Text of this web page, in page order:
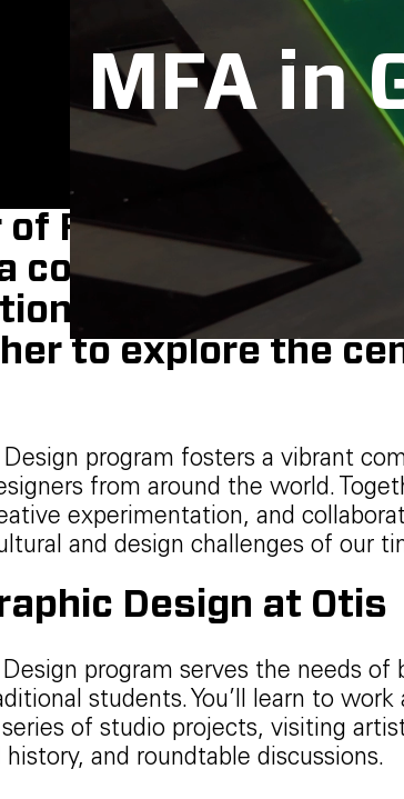
MFA in
Fine Arts in
collective of
and local
to explore the
Design program fosters a vibrant
from around the world.
experimentation, and
and design challenges of our
Design at Otis
program serves the needs of
students. You’ll learn to work
of studio projects, visiting
and roundtable discussions.